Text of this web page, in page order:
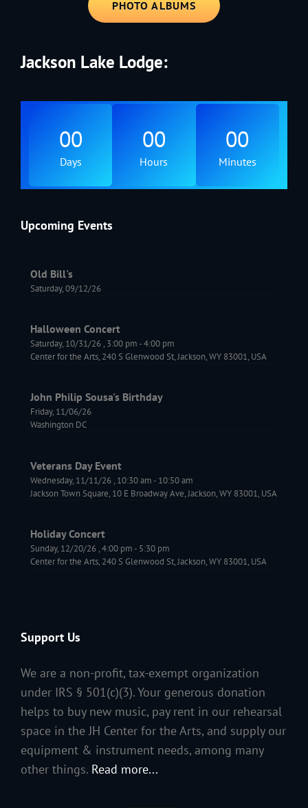
PHOTO ALBUMS
Jackson Lake Lodge:
00
Days
00
Hours
00
Minutes
Upcoming Events
Old Bill's
Saturday, 09/12/26
Halloween Concert
Saturday, 10/31/26 , 3:00 pm-4:00 pm
Center for the Arts, 240 S Glenwood St, Jackson, WY 83001, USA
John Philip Sousa's Birthday
Friday, 11/06/26
Washington DC
Veterans Day Event
Wednesday, 11/11/26 , 10:30 am- 10:50 am
Jackson Town Square, 10 E Broadway Ave, Jackson, WY 83001, USA
Holiday Concert
Sunday, 12/20/26 ,4:00 pm- 5:30 pm
Center for the Arts, 240 S Glenwood St, Jackson, WY 83001, USA
Support Us
We are a non-profit, tax-exempt organization
under IRS § 501(c)(3). Your generous donation
helps to buy new music, pay rent in our rehearsal
space in the JH Center for the Arts, and supply our
equipment & instrument needs, among many
other things. Read more...